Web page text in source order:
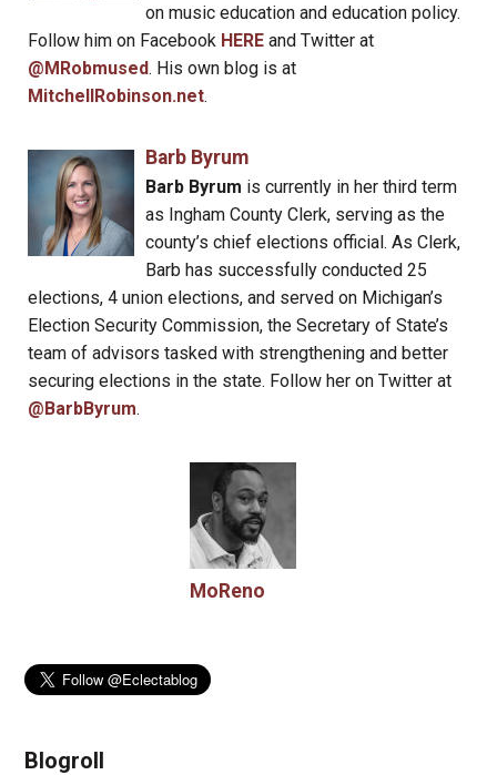
on music education and education policy.
Follow him on Facebook HERE and Twitter at
@MRobmused. His own blog is at
MitchellRobinson.net.
Barb Byrum
Barb Byrum is currently in her third term
as Ingham County Clerk, serving as the
county’s chief elections official. As Clerk,
Barb has successfully conducted 25
elections, 4 union elections, and served on Michigan’s
Election Security Commission, the Secretary of State’s
team of advisors tasked with strengthening and better
securing elections in the state. Follow her on Twitter at
@BarbByrum.
MoReno
Blogroll